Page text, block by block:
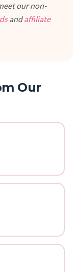
our non-
andaffiliate
Our